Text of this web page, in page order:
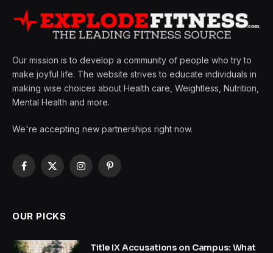
Our mission is to develop a community of people who try to
make joyful life. The website strives to educate individuals in
making wise choices about Health care, Weightless, Nutrition,
Mental Health and more.
We're accepting new partnerships right now.
Facebook
X
InstagramPinterest
OUR PICKS
Title IX Accusations on Campus: What